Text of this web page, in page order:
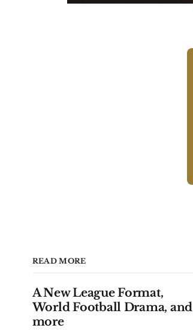
READ MORE
A New League Format,
World Football Drama, and
more